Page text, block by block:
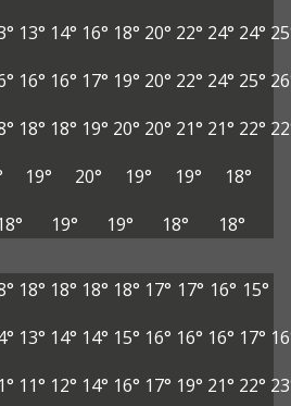
13° 14° 16° 18° 20° 22° 24° 24°
16° 16° 17° 19° 20° 22° 24° 25°
18° 18° 19° 20° 20° 21° 21° 22°
19° 20° 19° 19°
18°
19° 19° 18° 18°
18° 18° 18° 18° 17° 17° 16° 15°
13° 14° 14° 15° 16° 16° 16° 17°
11° 12° 14° 16° 17° 19° 21° 22°